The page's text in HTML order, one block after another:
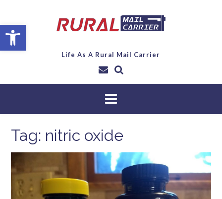
Open toolbar
Life As A Rural Mail Carrier
Tag: nitric oxide